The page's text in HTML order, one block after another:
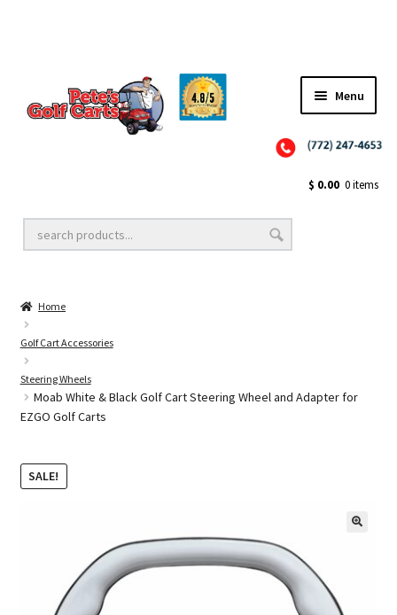
Menu
Golf Cart Lift Kits
Golf Cart Accessories
Golf Cart Batteries
$ 0.00 0 items
Home
Golf Cart Accessories
Steering Wheels
Moab White & Black Golf Cart Steering Wheel and Adapter for
EZGO Golf Carts
SALE!